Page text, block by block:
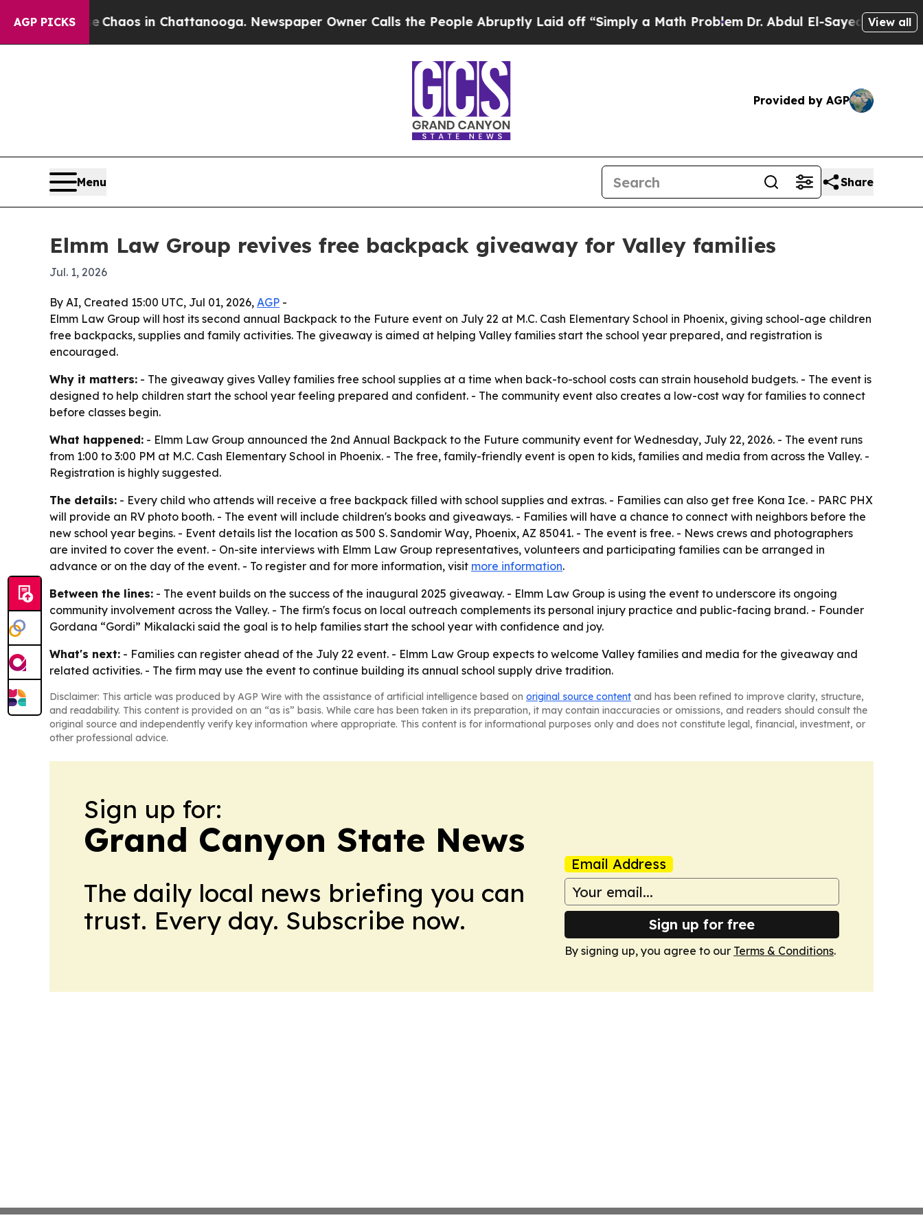
AGP PICKS
CollapseChaos in Chattanooga. Newspaper Owner Calls the People Abruptly Laid off “Simply a Math ProblemDr. Abdul El-Sayed on Historic
View all
Provided by AGP
Menu Share
Elmm Law Group revives free backpack giveaway for Valley families
Jul. 1, 2026
By AI, Created 15:00 UTC, Jul 01, 2026, AGP -
Elmm Law Group will host its second annual Backpack to the Future event on July 22 at M.C. Cash Elementary School in Phoenix, giving school-age children
free backpacks, supplies and family activities. The giveaway is aimed at helping Valley families start the school year prepared, and registration is
encouraged.
Why it matters: - The giveaway gives Valley families free school supplies at a time when back-to-school costs can strain household budgets. - The event is
designed to help children start the school year feeling prepared and confident. - The community event also creates a low-cost way for families to connect
before classes begin.
What happened: - Elmm Law Group announced the 2nd Annual Backpack to the Future community event for Wednesday, July 22, 2026. - The event runs
from 1:00 to 3:00 PM at M.C. Cash Elementary School in Phoenix. - The free, family-friendly event is open to kids, families and media from across the Valley. -
Registration is highly suggested.
The details: - Every child who attends will receive a free backpack filled with school supplies and extras. - Families can also get free Kona Ice. - PARC PHX
will provide an RV photo booth. - The event will include children's books and giveaways. - Families will have a chance to connect with neighbors before the
new school year begins. - Event details list the location as 500 S. Sandomir Way, Phoenix, AZ 85041. - The event is free. - News crews and photographers
are invited to cover the event. - On-site interviews with Elmm Law Group representatives, volunteers and participating families can be arranged in
advance or on the day of the event. - To register and for more information, visit more information.
Between the lines: - The event builds on the success of the inaugural 2025 giveaway. - Elmm Law Group is using the event to underscore its ongoing
community involvement across the Valley. - The firm's focus on local outreach complements its personal injury practice and public-facing brand. - Founder
Gordana “Gordi” Mikalacki said the goal is to help families start the school year with confidence and joy.
What's next: - Families can register ahead of the July 22 event. - Elmm Law Group expects to welcome Valley families and media for the giveaway and
related activities. - The firm may use the event to continue building its annual school supply drive tradition.
Disclaimer: This article was produced by AGP Wire with the assistance of artificial intelligence based on original source content and has been refined to improve clarity, structure,
and readability. This content is provided on an “as is” basis. While care has been taken in its preparation, it may contain inaccuracies or omissions, and readers should consult the
original source and independently verify key information where appropriate. This content is for informational purposes only and does not constitute legal, financial, investment, or
other professional advice.
Sign up for:
Grand Canyon State News
The daily local news briefing you can
trust. Every day. Subscribe now.
Email Address
Sign up for free
By signing up, you agree to our Terms & Conditions.